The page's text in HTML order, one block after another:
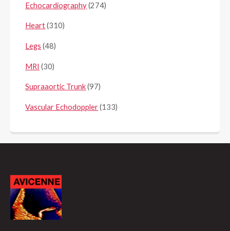
Echocardiography(274)
Heart(310)
Legs (48)
MRI (30)
Supraaortic Trunk(97)
Vascular Echodoppler(133)